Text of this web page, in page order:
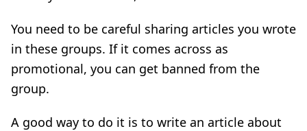
You need to be careful sharing articles you wrote
in these groups. If it comes across as
promotional, you can get banned from the
group.
A good way to do it is to write an article about